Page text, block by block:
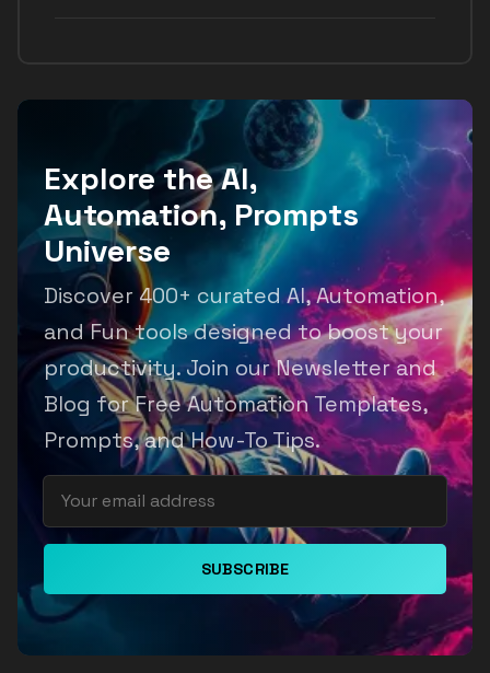
Explore the AI,
Automation, Prompts
Universe
Discover 400+ curated AI, Automation,
and Fun tools designed to boost your
productivity. Join our Newsletter and
Blog for Free Automation Templates,
Prompts, and How-To Tips.
SUBSCRIBE